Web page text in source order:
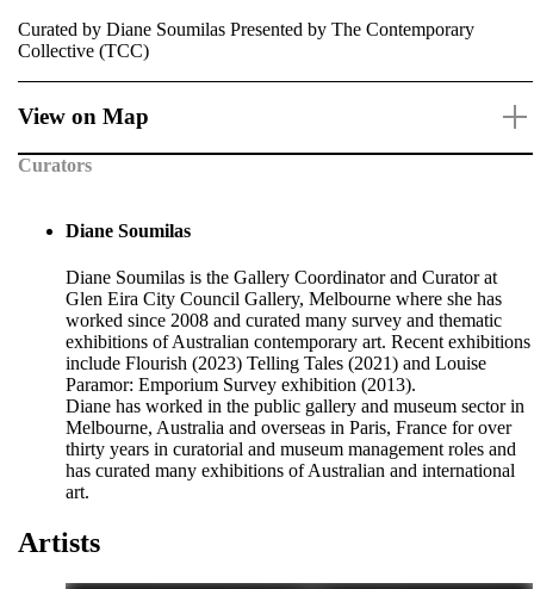
Curated by Diane Soumilas Presented by The Contemporary
Collective (TCC)
View on Map
Curators
Diane Soumilas
Diane Soumilas is the Gallery Coordinator and Curator at
Glen Eira City Council Gallery, Melbourne where she has
worked since 2008 and curated many survey and thematic
exhibitions of Australian contemporary art. Recent exhibitions
include Flourish (2023) Telling Tales (2021) and Louise
Paramor: Emporium Survey exhibition (2013).
Diane has worked in the public gallery and museum sector in
Melbourne, Australia and overseas in Paris, France for over
thirty years in curatorial and museum management roles and
has curated many exhibitions of Australian and international
art.
Artists